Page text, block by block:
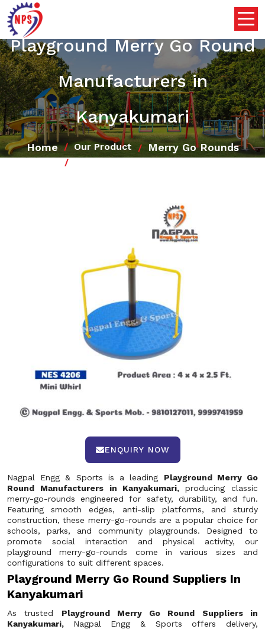
Playground Merry Go Round
Manufacturers in
Kanyakumari
Home Our Product Merry Go Rounds
ENQUIRY NOW
Nagpal Engg & Sports is a leading Playground Merry Go
Round Manufacturers in Kanyakumari,producing classic
merry-go-rounds engineered for safety, durability, and fun.
Featuring smooth edges, anti-slip platforms, and sturdy
construction, these merry-go-rounds are a popular choice for
schools, parks, and community playgrounds. Designed to
promote social interaction and physical activity, our
playground merry-go-rounds come in various sizes and
configurations to suit different spaces.
Playground Merry Go Round Suppliers In
Kanyakumari
As trusted Playground Merry Go Round Suppliers in
Kanyakumari, Nagpal Engg & Sports offers delivery,